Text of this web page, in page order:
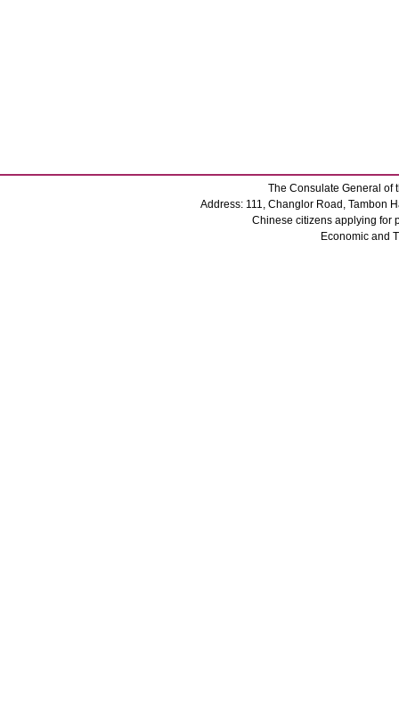
The Consulate General of
Address: 111, Changlor Road, Tambon
Chinese citizens applying for
Economic and